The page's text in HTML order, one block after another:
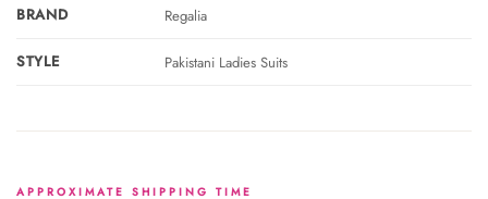
BRAND Regalia
STYLE Pakistani Ladies Suits
APPROXIMATE SHIPPING TIME